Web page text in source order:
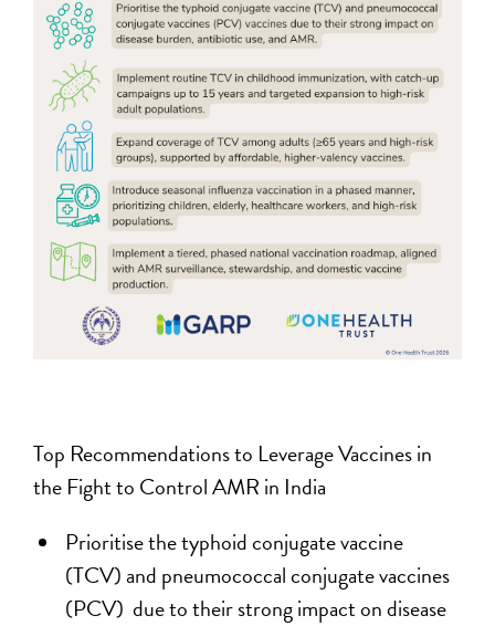
Top Recommendations to Leverage Vaccines in
the Fight to Control AMR in India
Prioritise the typhoid conjugate vaccine
(TCV) and pneumococcal conjugate vaccines
(PCV) due to their strong impact on disease